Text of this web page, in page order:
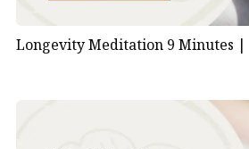
Longevity Meditation 9 Minutes |